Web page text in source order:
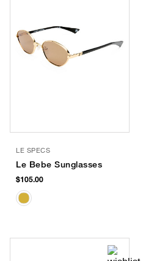
LE SPECS
Le Bebe Sunglasses
$105.00